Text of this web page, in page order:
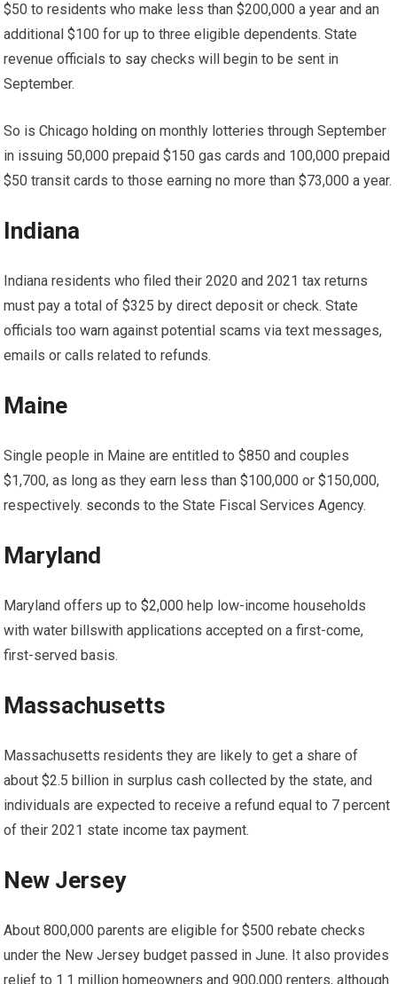
$50 to residents who make less than $200,000 a year and an
additional $100 for up to three eligible dependents. State
revenue officialsto say checks will begin to be sent in
September.
So is Chicagoholding on monthly lotteries through September
in issuing 50,000 prepaid $150 gas cards and 100,000 prepaid
$50 transit cards to those earning no more than $73,000 a year.
Indiana
Indiana residents who filed their 2020 and 2021 tax returns
must pay a total of $325 by direct deposit or check. State
officials toowarn against potential scams via text messages,
emails or calls related to refunds.
Maine
Single people in Maine are entitled to $850 and couples
$1,700, as long as they earn less than $100,000 or $150,000,
respectively. seconds to the State Fiscal Services Agency.
Maryland
Maryland offers up to$2,000 help low-income households
with water billswith applications accepted on a first-come,
first-served basis.
Massachusetts
Massachusetts residentsthey are likely to get a share of
about $2.5 billion in surplus cash collected by the state, and
individuals are expected to receive a refund equal to 7 percent
of their 2021 state income tax payment.
New Jersey
About 800,000 parents are eligible for $500 rebate checks
under the New Jersey budget passed in June. It also provides
relief to 1.1 million homeowners and 900,000 renters, although